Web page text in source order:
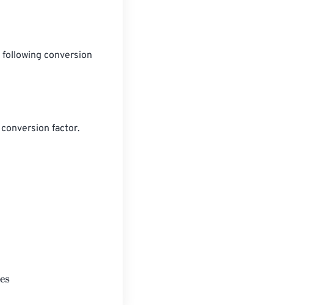
conversion
factor.